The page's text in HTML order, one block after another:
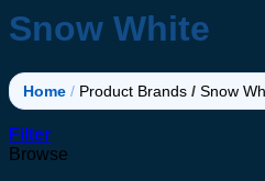
Snow White
Home / Product Brands / Snow
Filter
Browse